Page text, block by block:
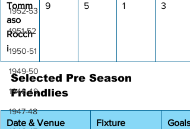
1952-53
1951-52
1950-51
1949-50
1948-49
1947-48
Tomm
aso
Rocch
i
9 5 1 3
Selected Pre Season
Friendlies
Date & Venue Fixture Goals